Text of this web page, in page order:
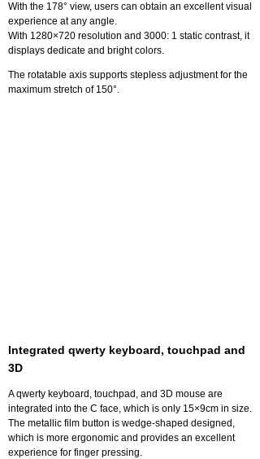
With the 178° view, users can obtain an excellent visual
experience at any angle.
With 1280×720 resolution and 3000: 1 static contrast, it
displays dedicate and bright colors.
The rotatable axis supports stepless adjustment for the
maximum stretch of 150°.
Integrated qwerty keyboard, touchpad and
3D
A qwerty keyboard, touchpad, and 3D mouse are
integrated into the C face, which is only 15×9cm in size.
The metallic film button is wedge-shaped designed,
which is more ergonomic and provides an excellent
experience for finger pressing.